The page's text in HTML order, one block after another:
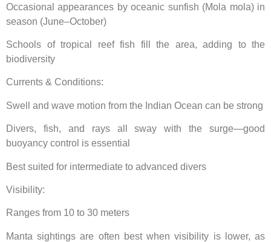
Occasional appearances by oceanic sunfish (Mola mola) in
season (June–October)
Schools of tropical reef fish fill the area, adding to the
biodiversity
Currents & Conditions:
Swell and wave motion from the Indian Ocean can be strong
Divers, fish, and rays all sway with the surge—good
buoyancy control is essential
Best suited for intermediate to advanced divers
Visibility:
Ranges from 10 to 30 meters
Manta sightings are often best when visibility is lower, as